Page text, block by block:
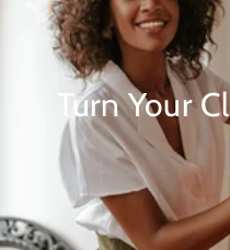
Turn Your